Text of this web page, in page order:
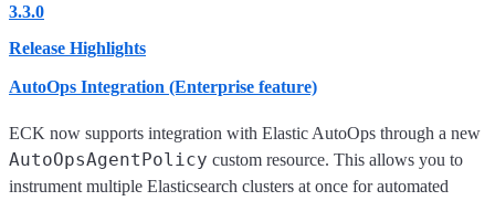
3.3.0
Release Highlights
AutoOps Integration (Enterprise feature)
ECK now supports integration with Elastic AutoOps through a new
AutoOpsAgentPolicy custom resource. This allows you to
instrument multiple Elasticsearch clusters at once for automated